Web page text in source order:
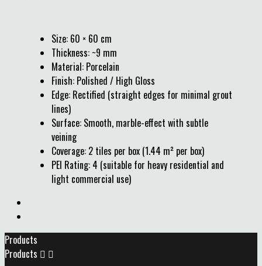
Size: 60 × 60 cm
Thickness: ~9 mm
Material: Porcelain
Finish: Polished / High Gloss
Edge: Rectified (straight edges for minimal grout
lines)
Surface: Smooth, marble-effect with subtle
veining
Coverage: 2 tiles per box (1.44 m² per box)
PEI Rating: 4 (suitable for heavy residential and
light commercial use)
Products
Products  